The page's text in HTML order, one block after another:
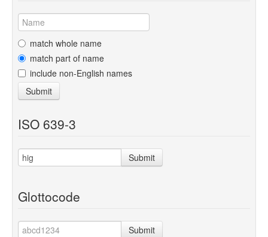
Reference Search
GlottoScope
About
match whole name
match part of name
include non-English names
Submit
ISO 639-3
Submit
Glottocode
Submit